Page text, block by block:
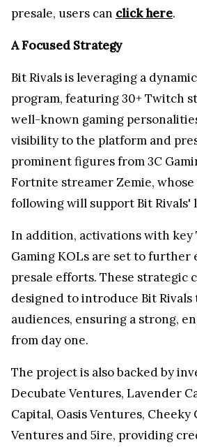
presale, users can click here.
A Focused Strategy
Bit Rivals is leveraging a
program, featuring 30+ Twitch
well-known gaming
visibility to the platform and
prominent figures from 3C
Fortnite streamer Zemie,
following will support Bit Rivals'
In addition, activations with key
Gaming KOLs are set to further
presale efforts. These strategic
designed to introduce Bit Rivals
audiences, ensuring a strong,
from day one.
The project is also backed by
Decubate Ventures, Lavender
Capital, Oasis Ventures, Cheeky
Ventures and 5ire, providing